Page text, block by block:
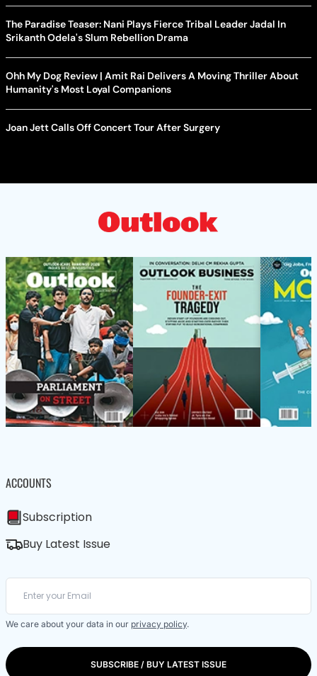
The Paradise Teaser: Nani Plays Fierce Tribal Leader Jadal In
Srikanth Odela's Slum Rebellion Drama
Ohh My Dog Review | Amit Rai Delivers A Moving Thriller About
Humanity's Most Loyal Companions
Joan Jett Calls Off Concert Tour After Surgery
ACCOUNTS
Subscription
Buy Latest Issue
We care about your data in our privacy policy.
SUBSCRIBE / BUY LATEST ISSUE